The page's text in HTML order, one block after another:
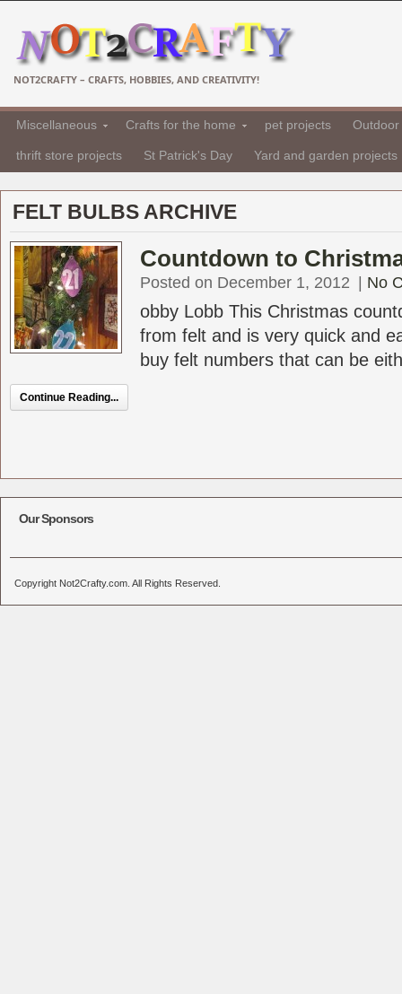
NOT2CRAFTY – CRAFTS, HOBBIES, AND CREATIVITY!
Miscellaneous Crafts for the home pet projects
thrift store projects St Patrick's Day Yard and garden projects
FELT BULBS ARCHIVE
Countdown to
Posted on December 1, 2012 No
obby Lobb This Christmas
from felt and is very quick and
buy felt numbers that can be
Continue Reading...
Our Sponsors
Copyright Not2Crafty.com. All Rights Reserved.